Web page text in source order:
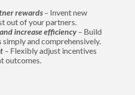
rewards – Invent new
out of your partners.
increase efficiency– Build
and comprehensively.
– Flexibly adjust incentives
outcomes.